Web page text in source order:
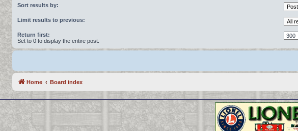
Sort results by:
Limit results to previous:
Return first:
Set to 0 to display the entire post.
Home Board index